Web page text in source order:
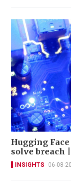
Hugging
solve breach
INSIGHTS 06-08-